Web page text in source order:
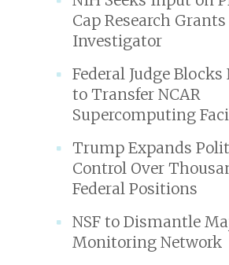
Cap Research Grants
Investigator
Federal Judge Blocks
to Transfer NCAR
Supercomputing
Trump Expands
Control Over
Federal Positions
NSF to Dismantle
Monitoring Network